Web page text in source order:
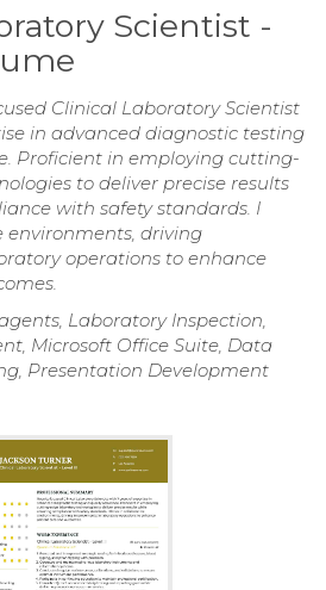
Scientist -
Clinical Laboratory Scientist
in advanced diagnostic testing
Proficient in employing cutting-
to deliver precise results
with safety standards. I
environments, driving
operations to enhance
Laboratory Inspection,
Microsoft Office Suite, Data
Presentation Development